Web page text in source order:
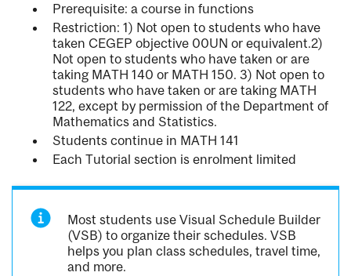
Prerequisite: a course in functions
Restriction: 1) Not open to students who have
taken CEGEP objective 00UN or equivalent.2)
Not open to students who have taken or are
taking MATH 140 or MATH 150. 3) Not open to
students who have taken or are taking MATH
122, except by permission of the Department of
Mathematics and Statistics.
Students continue in MATH 141
Each Tutorial section is enrolment limited
Most students use Visual Schedule Builder
(VSB) to organize their schedules. VSB
helps you plan class schedules, travel time,
and more.